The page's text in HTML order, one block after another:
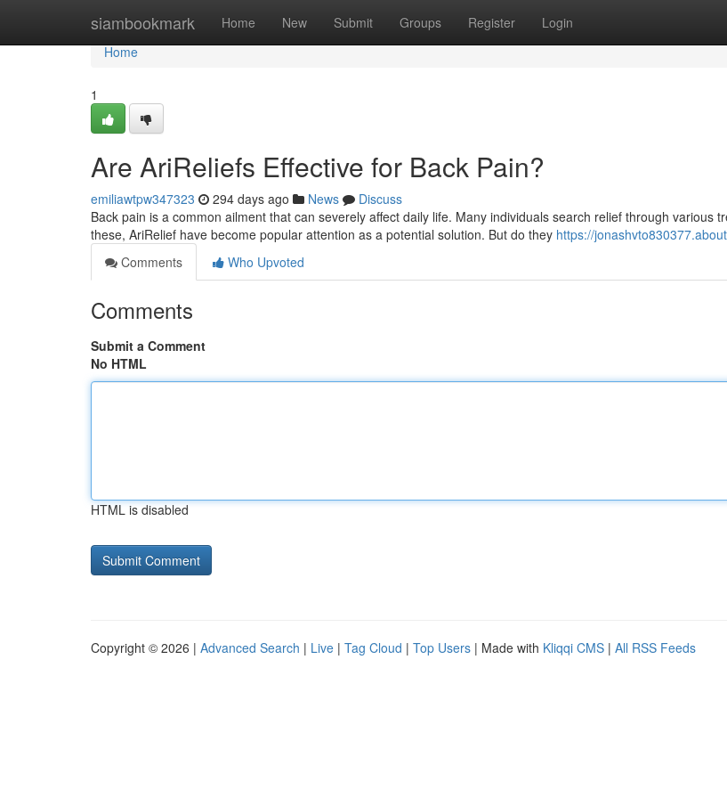
siambookmark Home New Submit Groups Register Login
Home
Home
1
Are AriReliefs Effective for Back Pain?
emiliawtpw347323 294 days ago News
Discuss
Back pain is a common ailment that can severely affect daily life. Many individuals search relief through various
these, AriRelief have become popular attention as a potential solution. But do they https://
Comments
Who Upvoted
Comments
Submit a Comment
No HTML
HTML is disabled
Copyright © 2026 | Advanced Search | Live | Tag Cloud | Top Users | Made with Kliqqi CMS | All RSS Feeds